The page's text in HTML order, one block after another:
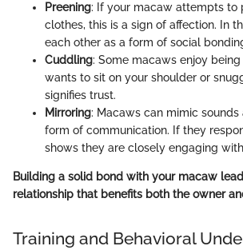
Preening: If your macaw attempts to
clothes, this is a sign of affection. In
each other as a form of social
Cuddling: Some macaws enjoy
wants to sit on your shoulder or
signifies trust.
Mirroring: Macaws can mimic sounds
form of communication. If they
shows they are closely engaging
Building a solid bond with your macaw
relationship that benefits both the owner
Training and Behavioral